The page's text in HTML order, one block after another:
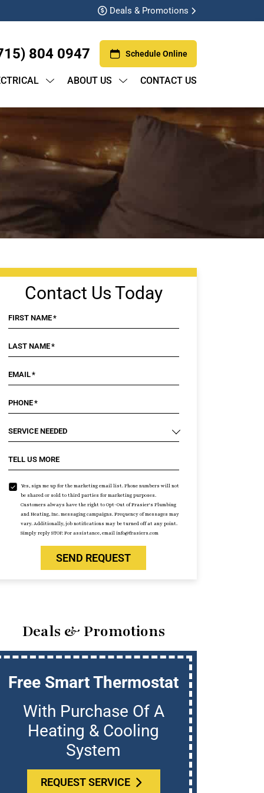
Deals & Promotions
804 0947 Schedule Online
ABOUT US CONTACT US
Contact Us Today
FIRST NAME*
LAST NAME*
EMAIL*
PHONE*
SERVICE NEEDED
TELL US MORE
Yes, sign me up for the marketing email list. Phone numbers will not
be shared or sold to third parties for marketing purposes.
Customers always have the right to Opt-Out of Frasier's Plumbing
and Heating, Inc. messaging campaigns. Frequency of messages may
vary. Additionally, job notifications may be turned off at any point.
Simply reply STOP. For assistance, email info@frasiers.com
SEND REQUEST
Deals & Promotions
Free Smart Thermostat
With Purchase Of A
Heating & Cooling
System
REQUEST SERVICE